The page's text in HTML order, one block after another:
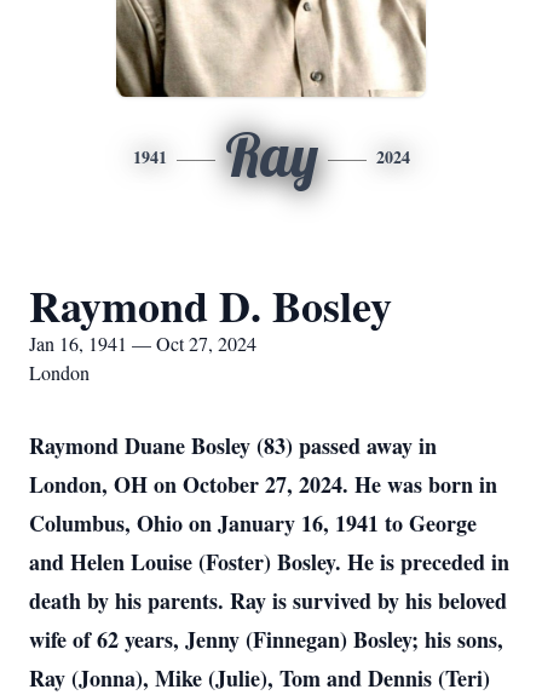
1941 Ray 2024
Raymond D. Bosley
Jan 16, 1941 — Oct 27, 2024
London
Raymond Duane Bosley (83) passed away in
London, OH on October 27, 2024. He was born in
Columbus, Ohio on January 16, 1941 to George
and Helen Louise (Foster) Bosley. He is preceded in
death by his parents. Ray is survived by his beloved
wife of 62 years, Jenny (Finnegan) Bosley; his sons,
Ray (Jonna), Mike (Julie), Tom and Dennis (Teri)